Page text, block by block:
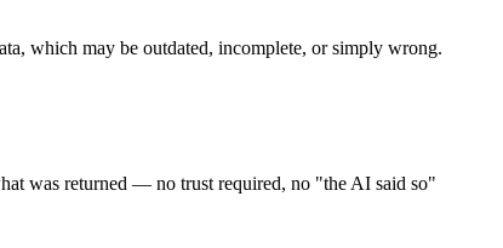
which may be outdated, incomplete, or simply wrong.
was returned — no trust required, no "the AI said so"